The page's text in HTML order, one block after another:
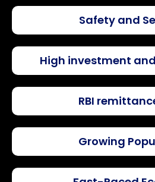
Safety and
High investment
RBI
Growing